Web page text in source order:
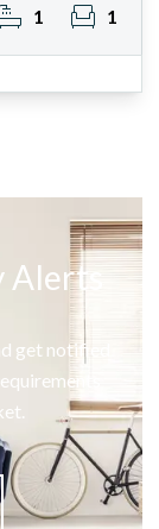
1 1
get notified